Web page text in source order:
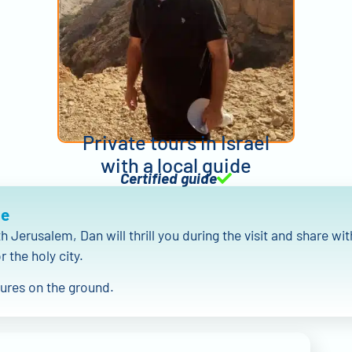
Private tours in Israel
with a local guide
Certified guide
Jerusalem, Dan will thrill you during the visit and share
the holy city.
on the ground.